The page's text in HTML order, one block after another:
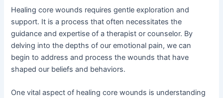
Healing core wounds requires gentle exploration and
support. It is a process that often necessitates the
guidance and expertise of a therapist or counselor. By
delving into the depths of our emotional pain, we can
begin to address and process the wounds that have
shaped our beliefs and behaviors.
One vital aspect of healing core wounds is understanding